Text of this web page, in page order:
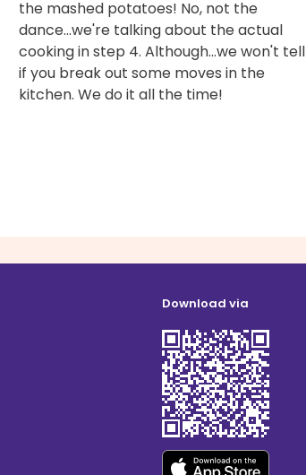
the mashed potatoes! No, not the
dance...we're talking about the actual
cooking in step 4. Although...we won't tell
if you break out some moves in the
kitchen. We do it all the time!
Download via